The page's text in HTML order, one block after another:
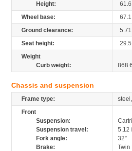
Height:
61.6
Wheel base:
67.1
Ground clearance:
5.71
Seat height:
29.5
Weight
Curb weight:
Chassis and suspension
Frame type:
Front
Suspension:
Suspension travel:
5.12
Fork angle:
32°
Brake: